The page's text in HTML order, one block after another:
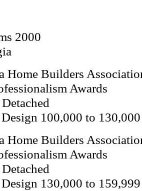
2000
Home Builders
Awards
100,000 to 130,000
Home Builders
Awards
130,000 to 159,999